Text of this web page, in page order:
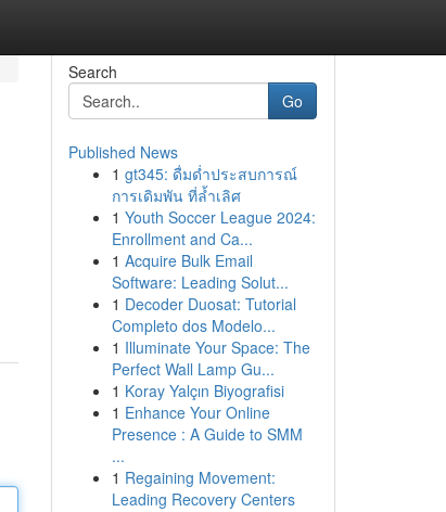
Search
Go
Published News
1 gt345: ดื่มด่ำประสบการณ์
การเดิมพัน ที่ล้ำเลิศ
1 Youth Soccer League 2024:
Enrollment and Ca...
1 Acquire Bulk Email
Software: Leading Solut...
1 Decoder Duosat: Tutorial
Completo dos Modelo...
1 Illuminate Your Space: The
Perfect Wall Lamp Gu...
1 Koray Yalçın Biyografisi
1 Enhance Your Online
Presence : A Guide to SMM
...
1 Regaining Movement:
Leading Recovery Centers